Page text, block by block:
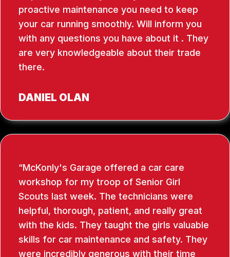
proactive maintenance you need to keep
your car running smoothly. Will inform you
with any questions you have about it . They
are very knowledgeable about their trade
there.
DANIEL OLAN
McKonly's Garage offered a car care
workshop for my troop of Senior Girl
Scouts last week. The technicians were
helpful, thorough, patient, and really great
with the kids. They taught the girls valuable
skills for car maintenance and safety. They
were incredibly generous with their time